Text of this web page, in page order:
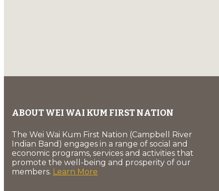
ABOUT WEI WAI KUM FIRST NATION
The Wei Wai Kum First Nation (Campbell River
Indian Band) engages in a range of social and
economic programs, services and activities that
promote the well-being and prosperity of our
members. Learn More